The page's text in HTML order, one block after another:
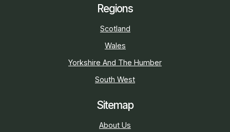
Regions
Scotland
Wales
Yorkshire And The Humber
South West
Sitemap
About Us